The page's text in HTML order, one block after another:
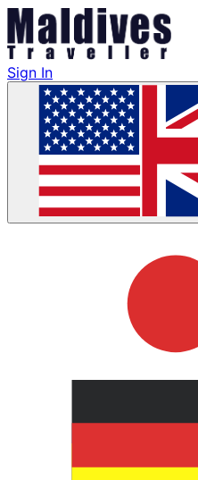
Sign In